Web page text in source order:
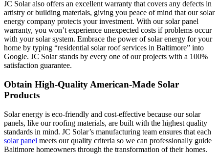
JC Solar also offers an excellent warranty that covers any defects in
artistry or building materials, giving you peace of mind that our solar
energy company protects your investment. With our solar panel
warranty, you won’t experience unexpected costs if problems occur
with your solar system. Embrace the power of solar energy for your
home by typing “residential solar roof services in Baltimore” into
Google. JC Solar stands by every one of our projects with a 100%
satisfaction guarantee.
Obtain High-Quality American-Made Solar
Products
Solar energy is eco-friendly and cost-effective because our solar
panels, like our roofing materials, are built with the highest quality
standards in mind. JC Solar’s manufacturing team ensures that each
solar panel meets our quality criteria so we can professionally guide
Baltimore homeowners through the transformation of their homes.